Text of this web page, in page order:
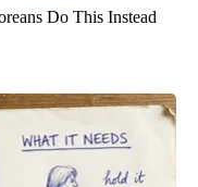
Do This Instead